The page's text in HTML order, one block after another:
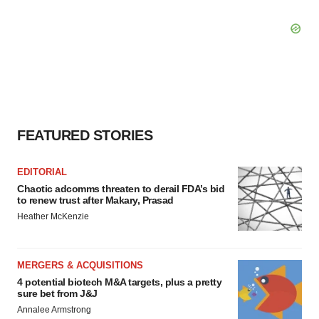
FEATURED STORIES
EDITORIAL
Chaotic adcomms threaten to derail FDA’s bid
to renew trust after Makary, Prasad
Heather McKenzie
MERGERS & ACQUISITIONS
4 potential biotech M&A targets, plus a pretty
sure bet from J&J
Annalee Armstrong